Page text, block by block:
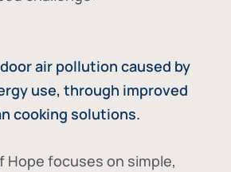
air pollution caused by
use, through improved
cooking solutions.
Hope focuses on simple,